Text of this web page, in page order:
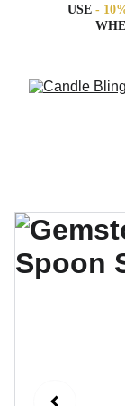
USE -